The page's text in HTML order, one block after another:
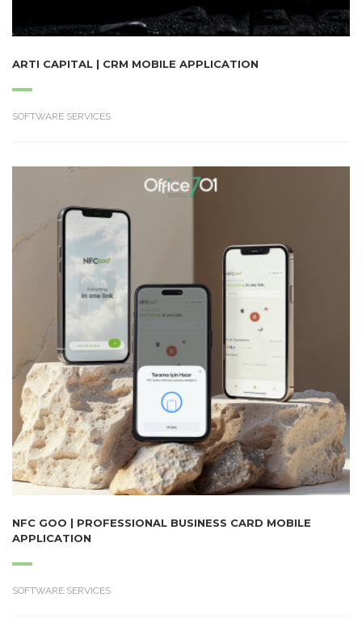
ARTI CAPITAL | CRM MOBILE APPLICATION
SOFTWARE SERVICES
NFC GOO | PROFESSIONAL BUSINESS CARD MOBILE
APPLICATION
SOFTWARE SERVICES